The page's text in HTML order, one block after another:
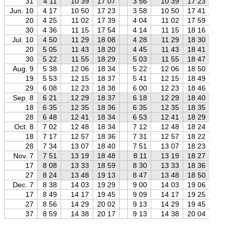
Jun. 10
4 17 10 50 17 23 3 58 10 50 17 41
20
4 25 11 02 17 39 4 04 11 02 17 59
30
4 36 11 15 17 54 4 14 11 15 18 16
Jul. 10
4 50 11 29 18 08 4 28 11 29 18 30
20
5 05 11 43 18 20 4 45 11 43 18 41
30
5 22 11 55 18 29 5 03 11 55 18 47
Aug. 9
5 38 12 06 18 34 5 22 12 06 18 50
19
5 53 12 15 18 37 5 41 12 15 18 49
29
6 08 12 23 18 38 6 00 12 23 18 46
Sep. 8
6 21 12 29 18 37 6 18 12 29 18 40
18
6 35 12 35 18 36 6 35 12 35 18 35
28
6 48 12 41 18 34 6 53 12 41 18 29
Oct. 8
7 02 12 48 18 34 7 12 12 48 18 24
18
7 17 12 57 18 36 7 31 12 57 18 22
28
7 34 13 07 18 40 7 51 13 07 18 23
Nov. 7
7 51 13 19 18 48 8 11 13 19 18 27
17
8 08 13 33 18 59 8 30 13 33 18 36
27
8 24 13 48 19 13 8 47 13 48 18 50
Dec. 7
8 38 14 03 19 29 9 00 14 03 19 06
17
8 49 14 17 19 45 9 09 14 17 19 25
27
8 56 14 29 20 02 9 13 14 29 19 45
37
8 59 14 38 20 17 9 13 14 38 20 04